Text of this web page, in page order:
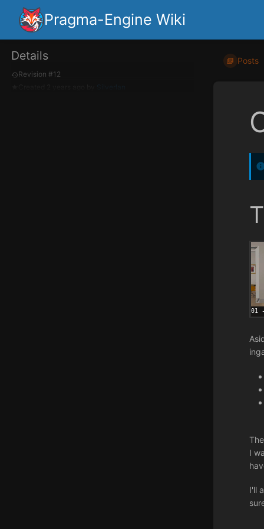
Pragma-Engine Wiki
Details
Revision #12
Posts
I
I'll